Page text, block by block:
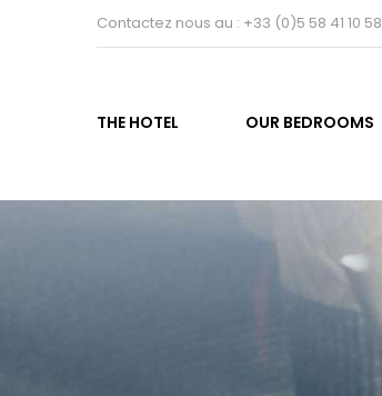
Contactez nous au : +33 (0)5 58 41 10 58
THE HOTEL OUR BEDROOMS